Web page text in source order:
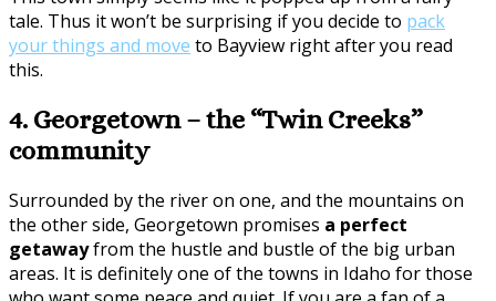
tale. Thus it won’t be surprising if you decide to pack
your things and move to Bayview right after you read
this.
4. Georgetown – the “Twin Creeks”
community
Surrounded by the river on one, and the mountains on
the other side, Georgetown promises a perfect
getawayfrom the hustle and bustle of the big urban
areas. It is definitely one of the towns in Idaho for those